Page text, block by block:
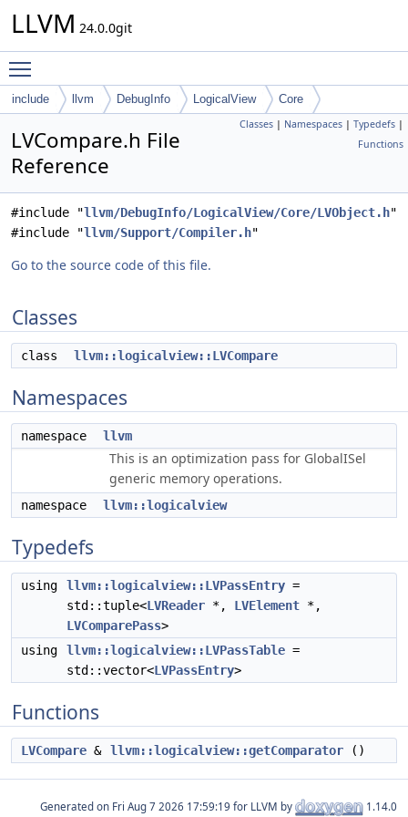
LLVM 24.0.0git
include llvm DebugInfo LogicalView Core
Classes | Namespaces | Typedefs |
Functions
LVCompare.h File
Reference
#include "llvm/DebugInfo/LogicalView/Core/LVObject.h"
#include "llvm/Support/Compiler.h"
Go to the source code of this file.
Classes
class llvm::logicalview::LVCompare
Namespaces
namespace llvm
This is an optimization pass for GlobalISel
generic memory operations.
namespace llvm::logicalview
Typedefs
using llvm::logicalview::LVPassEntry =
std::tuple<LVReader *, LVElement *,
LVComparePass>
using
llvm::logicalview::LVPassTable =
std::vector<LVPassEntry>
Functions
LVCompare & llvm::logicalview::getComparator ()
Generated on for LLVM by 1.14.0